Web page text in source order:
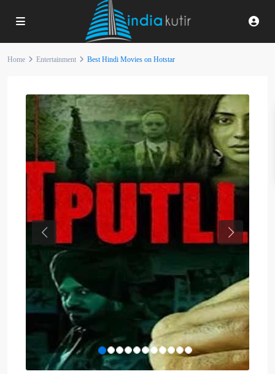
Home Entertainment Best Hindi Movies on Hotstar
Previous Next